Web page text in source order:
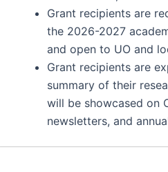
Grant recipients are
the 2026-2027
and open to UO and
Grant recipients are
summary of their
will be showcased on
newsletters, and